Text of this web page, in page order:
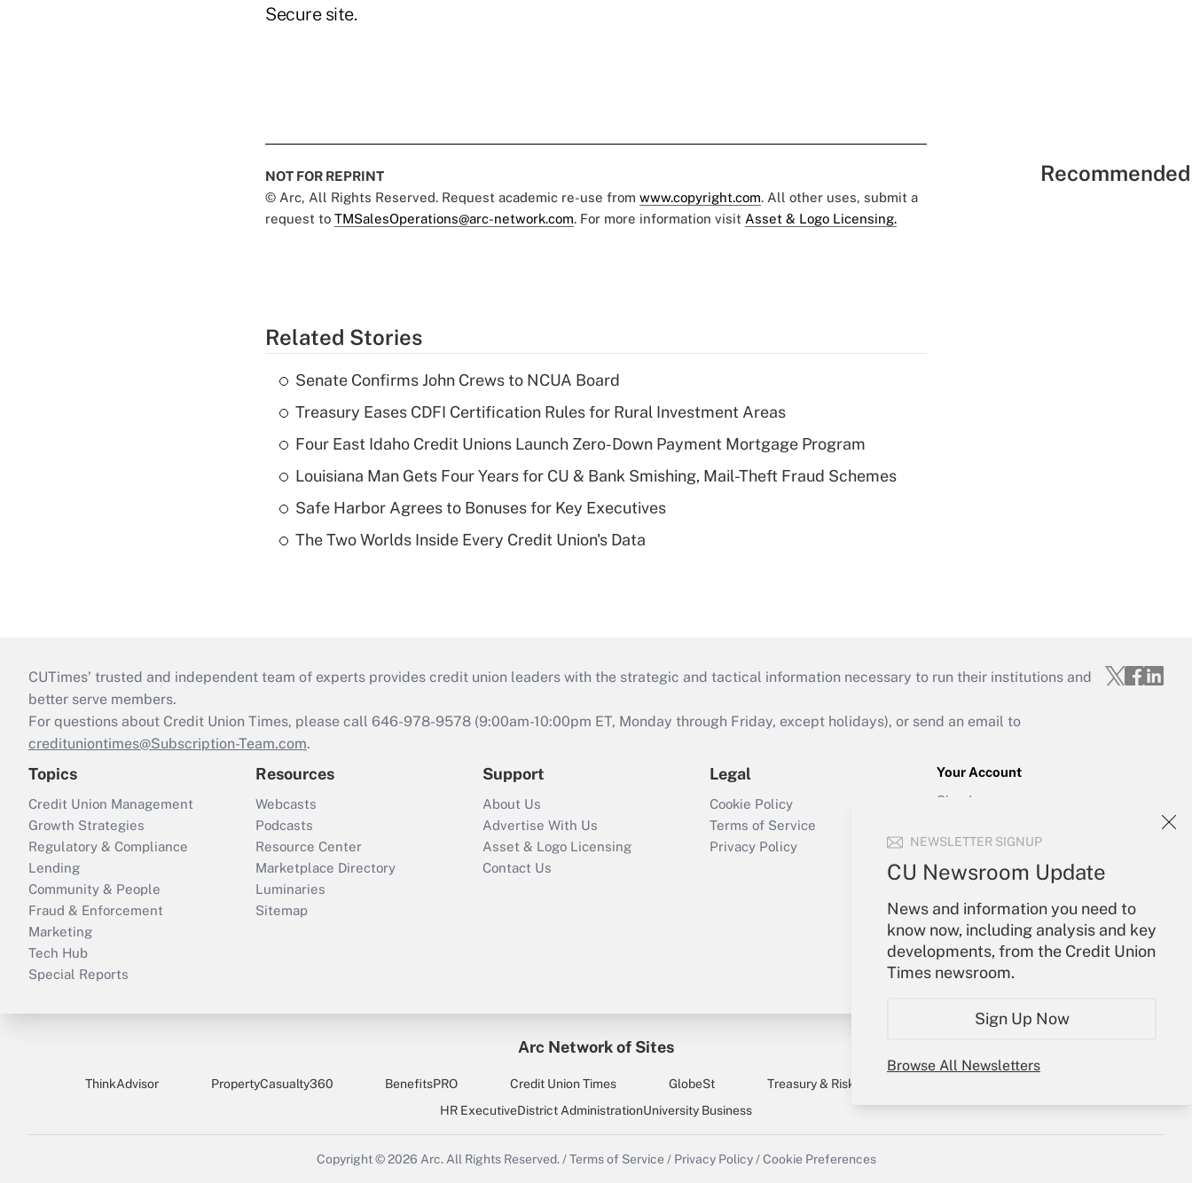
NEWSLETTER SIGNUP
CU Newsroom Update
News and information you need to
know now, including analysis and key
developments, from the Credit Union
Times newsroom.
Sign Up Now
Browse All Newsletters
Secure site.
NOT FOR REPRINT
© Arc, All Rights Reserved. Request academic re-use from www.copyright.com. All other uses, submit a
request to TMSalesOperations@arc-network.com. For more information visit Asset & Logo Licensing.
Related Stories
Senate Confirms John Crews to NCUA Board
Treasury Eases CDFI Certification Rules for Rural Investment Areas
Four East Idaho Credit Unions Launch Zero-Down Payment Mortgage Program
Louisiana Man Gets Four Years for CU & Bank Smishing, Mail-Theft Fraud Schemes
Safe Harbor Agrees to Bonuses for Key Executives
The Two Worlds Inside Every Credit Union's Data
CUTimes’ trusted and independent team of experts provides credit union leaders with the strategic and tactical information necessary to run their institutions and
better serve members.
For questions about Credit Union Times, please call 646-978-9578 (9:00am-10:00pm ET, Monday through Friday, except holidays), or send an email to
credituniontimes@Subscription-Team.com.
Topics
Credit Union Management
Growth Strategies
Regulatory & Compliance
Lending
Community & People
Fraud & Enforcement
Marketing
Tech Hub
Special Reports
Resources
Webcasts
Podcasts
Resource Center
Marketplace Directory
Luminaries
Sitemap
Support
About Us
Advertise With Us
Asset & Logo Licensing
Contact Us
Legal
Cookie Policy
Terms of Service
Privacy Policy
Your Account
Sign In
Forgot Password
Arc Network of Sites
ThinkAdvisor PropertyCasualty360 BenefitsPRO Credit Union Times GlobeSt Treasury & Risk
HR ExecutiveDistrict AdministrationUniversity Business
Copyright © 2026 Arc.All Rights Reserved./ Terms of Service / Privacy Policy / Cookie Preferences